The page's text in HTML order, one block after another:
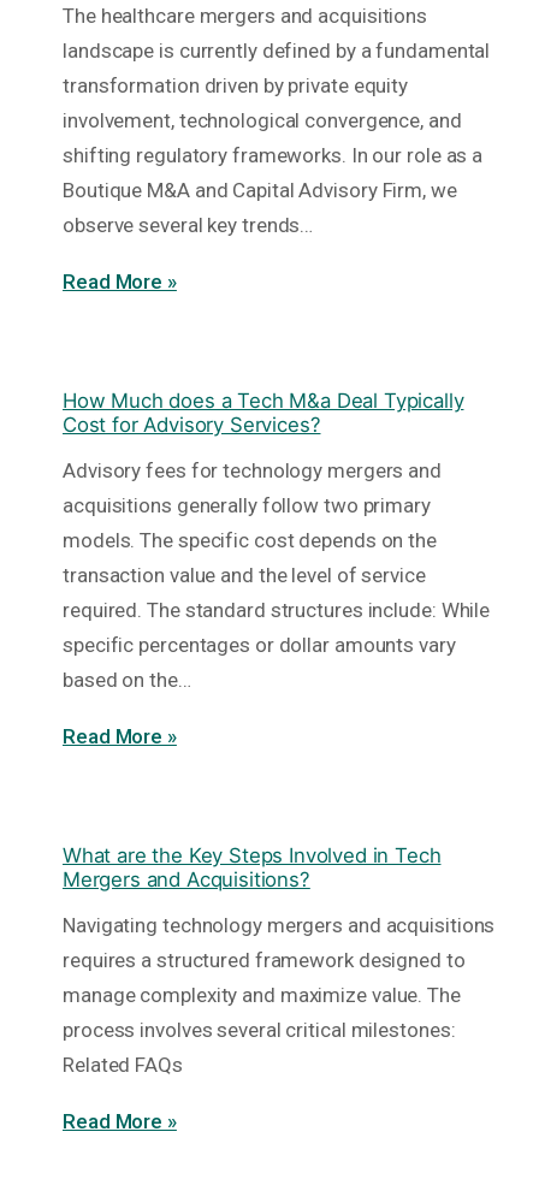
The healthcare mergers and acquisitions
landscape is currently defined by a fundamental
transformation driven by private equity
involvement, technological convergence, and
shifting regulatory frameworks. In our role as a
Boutique M&A and Capital Advisory Firm, we
observe several key trends…
Read More »
How Much does a Tech M&a Deal Typically
Cost for Advisory Services?
Advisory fees for technology mergers and
acquisitions generally follow two primary
models. The specific cost depends on the
transaction value and the level of service
required. The standard structures include: While
specific percentages or dollar amounts vary
based on the…
Read More »
What are the Key Steps Involved in Tech
Mergers and Acquisitions?
Navigating technology mergers and acquisitions
requires a structured framework designed to
manage complexity and maximize value. The
process involves several critical milestones:
Related FAQs
Read More »